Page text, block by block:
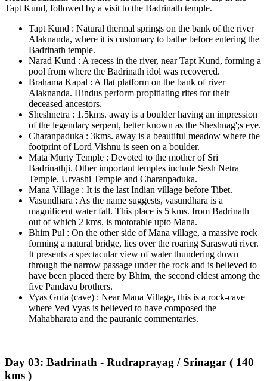
Tapt Kund, followed by a visit to the Badrinath temple.
Tapt Kund : Natural thermal springs on the bank of the river
Alaknanda, where it is customary to bathe before entering the
Badrinath temple.
Narad Kund : A recess in the river, near Tapt Kund, forming a
pool from where the Badrinath idol was recovered.
Brahama Kapal : A flat platform on the bank of river
Alaknanda. Hindus perform propitiating rites for their
deceased ancestors.
Sheshnetra : 1.5kms. away is a boulder having an impression
of the legendary serpent, better known as the Sheshnag';s eye.
Charanpaduka : 3kms. away is a beautiful meadow where the
footprint of Lord Vishnu is seen on a boulder.
Mata Murty Temple : Devoted to the mother of Sri
Badrinathji. Other important temples include Sesh Netra
Temple, Urvashi Temple and Charanpaduka.
Mana Village : It is the last Indian village before Tibet.
Vasundhara : As the name suggests, vasundhara is a
magnificent water fall. This place is 5 kms. from Badrinath
out of which 2 kms. is motorable upto Mana.
Bhim Pul : On the other side of Mana village, a massive rock
forming a natural bridge, lies over the roaring Saraswati river.
It presents a spectacular view of water thundering down
through the narrow passage under the rock and is believed to
have been placed there by Bhim, the second eldest among the
five Pandava brothers.
Vyas Gufa (cave) : Near Mana Village, this is a rock-cave
where Ved Vyas is believed to have composed the
Mahabharata and the pauranic commentaries.
Day 03: Badrinath - Rudraprayag / Srinagar ( 140
kms )